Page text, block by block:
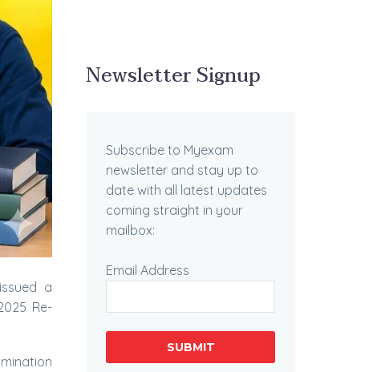
a
Re-
Newsletter Signup
Subscribe to Myexam
newsletter and stay up to
date with all latest updates
coming straight in your
mailbox:
Email Address
SUBMIT